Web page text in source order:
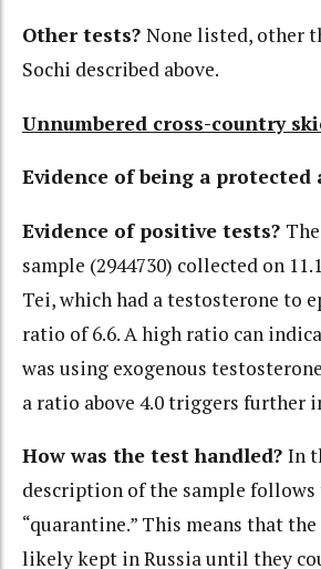
Other tests? None listed, other
Sochi described above.
Unnumbered cross-country
Evidence of being a protected
Evidence of positive tests?
sample (2944730) collected on
Tei, which had a testosterone to
ratio of 6.6. A high ratio can
was using exogenous
a ratio above 4.0 triggers further
How was the test handled? In
description of the sample follows
“quarantine.” This means that
likely kept in Russia until they